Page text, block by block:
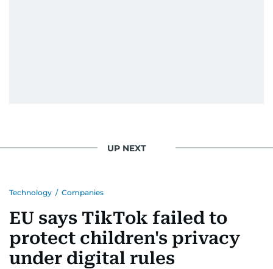
UP NEXT
Technology / Companies
EU says TikTok failed to
protect children's privacy
under digital rules